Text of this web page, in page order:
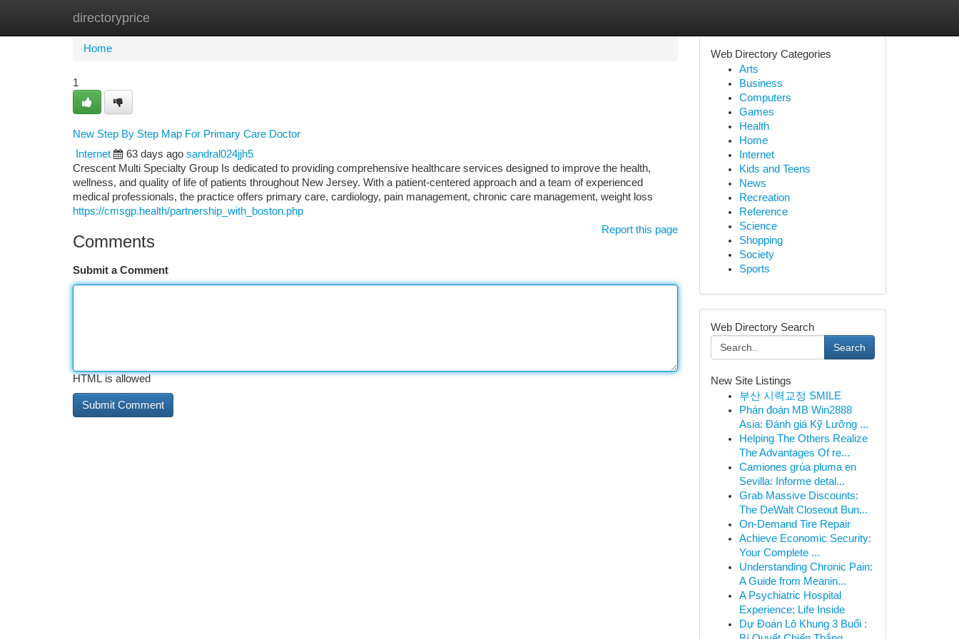
directoryprice
Home New Site Listings
Home
1
New Step By Step Map For Primary Care Doctor
Internet
63 days ago sandral024jjh5
Crescent Multi Specialty Group Is dedicated to providing comprehensive healthcare services designed to improve the health,
wellness, and quality of life of patients throughout New Jersey. With a patient-centered approach and a team of experienced
medical professionals, the practice offers primary care, cardiology, pain management, chronic care management, weight loss
https://cmsgp.health/partnership_with_boston.php
Report this page
Comments
Submit a Comment
HTML is allowed
Web Directory Categories
Arts
Business
Computers
Games
Health
Home
Internet
Kids and Teens
News
Recreation
Reference
Science
Shopping
Society
Sports
Web Directory Search
Search
New Site Listings
부산 시력교정 SMILE
Phán đoán MB Win2888
Asia: Đánh giá Kỹ Lưỡng ...
Helping The Others Realize
The Advantages Of re...
Camiones grúa pluma en
Sevilla: Informe detal...
Grab Massive Discounts:
The DeWalt Closeout Bun...
On-Demand Tire Repair
Achieve Economic Security:
Your Complete ...
Understanding Chronic Pain:
A Guide from Meanin...
A Psychiatric Hospital
Experience: Life Inside
Dự Đoán Lô Khung 3 Buổi :